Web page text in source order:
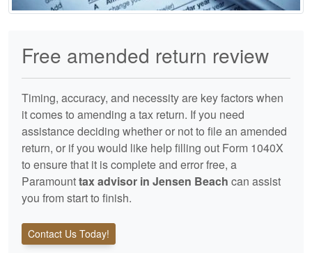
Free amended return review
Timing, accuracy, and necessity are key factors when
it comes to amending a tax return. If you need
assistance deciding whether or not to file an amended
return, or if you would like help filling out Form 1040X
to ensure that it is complete and error free, a
Paramounttax advisor in Jensen Beach can assist
you from start to finish.
Contact Us Today!